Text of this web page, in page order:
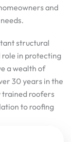
and
structural
in protecting
a wealth of
30 years in the
trained roofers
to roofing